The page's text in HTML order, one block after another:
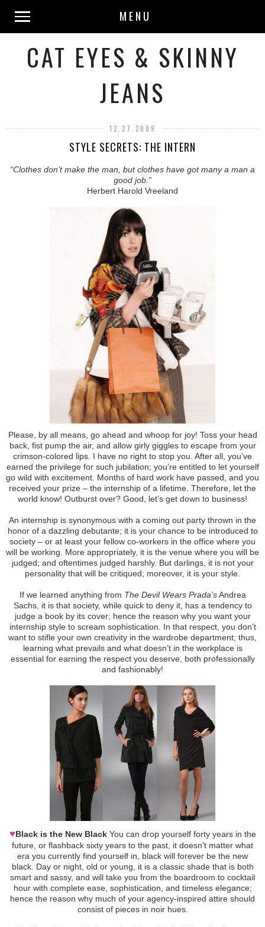
MENU
CAT EYES & SKINNY
JEANS
12.27.2009
STYLE SECRETS: THE INTERN
“Clothes don’t make the man, but clothes have got many a man a
good job.”
Herbert Harold Vreeland
Please, by all means, go ahead and whoop for joy! Toss your head
back, fist pump the air, and allow girly giggles to escape from your
crimson-colored lips. I have no right to stop you. After all, you’ve
earned the privilege for such jubilation; you’re entitled to let yourself
go wild with excitement. Months of hard work have passed, and you
received your prize – the internship of a lifetime. Therefore, let the
world know! Outburst over? Good, let’s get down to business!
An internship is synonymous with a coming out party thrown in the
honor of a dazzling debutante; it is your chance to be introduced to
society – or at least your fellow co-workers in the office where you
will be working. More appropriately, it is the venue where you will be
judged; and oftentimes judged harshly. But darlings, it is not your
personality that will be critiqued; moreover, it is your style.
If we learned anything from The Devil Wears Prada’sAndrea
Sachs, it is that society, while quick to deny it, has a tendency to
judge a book by its cover; hence the reason why you want your
internship style to scream sophistication. In that respect, you don’t
want to stifle your own creativity in the wardrobe department; thus,
learning what prevails and what doesn’t in the workplace is
essential for earning the respect you deserve, both professionally
and fashionably!
♥Black is the New BlackYou can drop yourself forty years in the
future, or flashback sixty years to the past, it doesn’t matter what
era you currently find yourself in, black will forever be the new
black. Day or night, old or young, it is a classic shade that is both
smart and sassy, and will take you from the boardroom to cocktail
hour with complete ease, sophistication, and timeless elegance;
hence the reason why much of your agency-inspired attire should
consist of pieces in noir hues.